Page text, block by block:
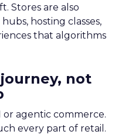
Stores are also
hosting classes,
that algorithms
not
or agentic commerce.
every part of retail.